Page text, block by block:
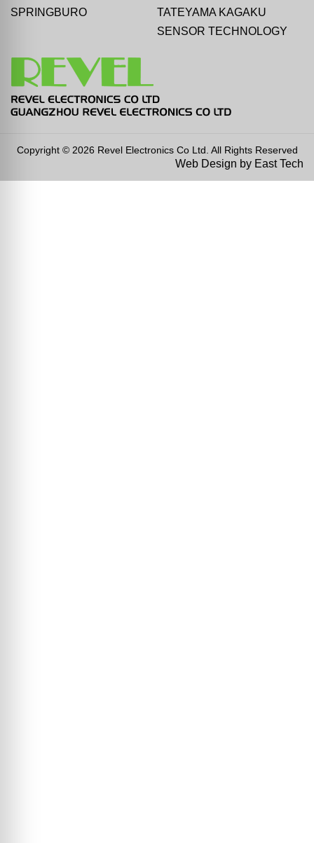
SPRINGBURO
TATEYAMA KAGAKU
SENSOR TECHNOLOGY
Copyright © 2026 Revel Electronics Co Ltd. All Rights Reserved
Web Design by East Tech